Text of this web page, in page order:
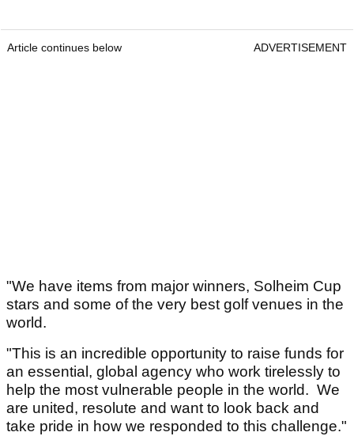
Article continues below ADVERTISEMENT
"We have items from major winners, Solheim Cup
stars and some of the very best golf venues in the
world.
"This is an incredible opportunity to raise funds for
an essential, global agency who work tirelessly to
help the most vulnerable people in the world. We
are united, resolute and want to look back and
take pride in how we responded to this challenge."